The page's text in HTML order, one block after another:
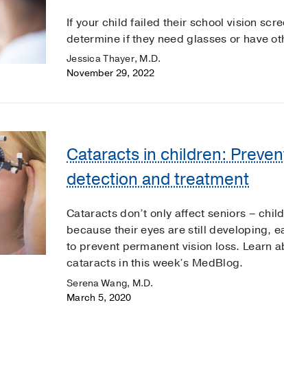
If your child failed their school vision
determine if they need glasses or have
Jessica Thayer, M.D.
November 29, 2022
Cataracts in children:
detection and treatment
Cataracts don’t only affect seniors –
because their eyes are still developing,
to prevent permanent vision loss. Learn
cataracts in this week’s MedBlog.
Serena Wang, M.D.
March 5, 2020